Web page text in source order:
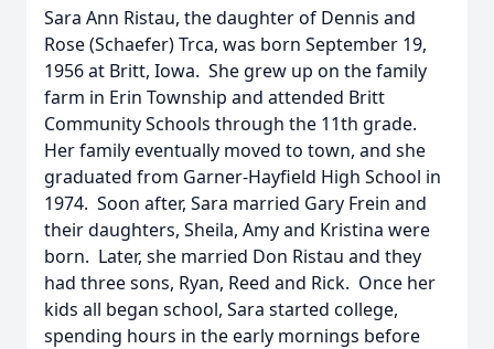
Sara Ann Ristau, the daughter of Dennis and
Rose (Schaefer) Trca, was born September 19,
1956 at Britt, Iowa. She grew up on the family
farm in Erin Township and attended Britt
Community Schools through the 11th grade.
Her family eventually moved to town, and she
graduated from Garner-Hayfield High School in
1974. Soon after, Sara married Gary Frein and
their daughters, Sheila, Amy and Kristina were
born. Later, she married Don Ristau and they
had three sons, Ryan, Reed and Rick. Once her
kids all began school, Sara started college,
spending hours in the early mornings before